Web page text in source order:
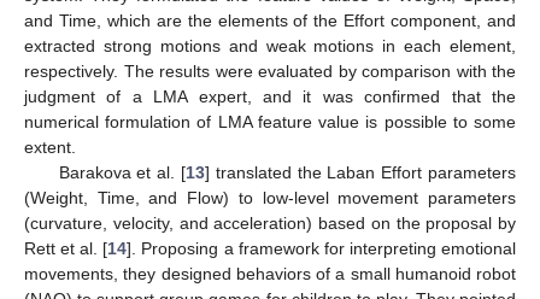
and Time, which are the elements of the Effort component, and
extracted strong motions and weak motions in each element,
respectively. The results were evaluated by comparison with the
judgment of a LMA expert, and it was confirmed that the
numerical formulation of LMA feature value is possible to some
extent.
Barakova et al. [13] translated the Laban Effort parameters
(Weight, Time, and Flow) to low-level movement parameters
(curvature, velocity, and acceleration) based on the proposal by
Rett et al. [14]. Proposing a framework for interpreting emotional
movements, they designed behaviors of a small humanoid robot